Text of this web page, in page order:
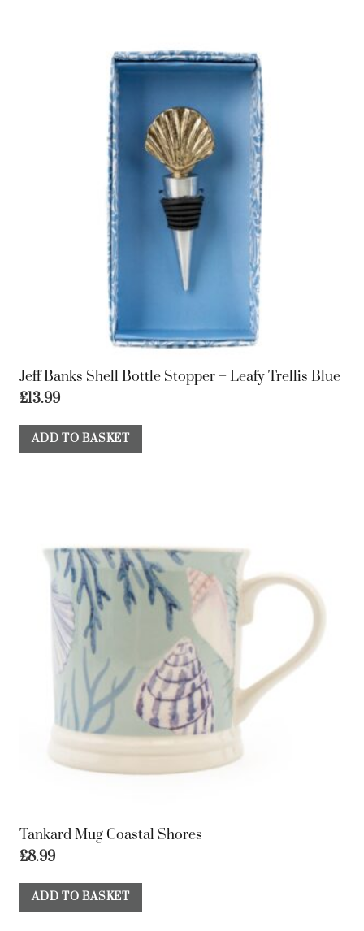
Jeff Banks Shell Bottle Stopper – Leafy Trellis Blue
£13.99
ADD TO BASKET
Tankard Mug Coastal Shores
£8.99
ADD TO BASKET